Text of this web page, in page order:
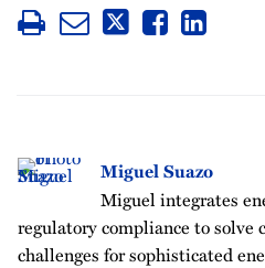
Miguel Suazo
Miguel integrates
regulatory compliance to solve
challenges for sophisticated